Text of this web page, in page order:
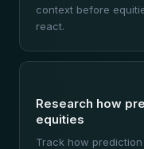
context before
react.
Research how
equities
Track how